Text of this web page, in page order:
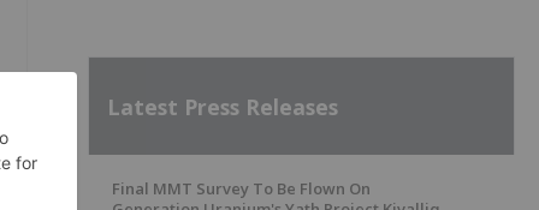
Latest Press Releases
Final MMT Survey To Be Flown On